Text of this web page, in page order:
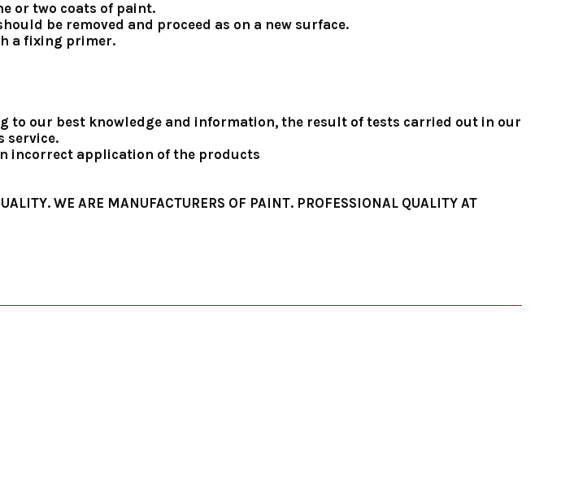
or two coats of paint.
be removed and proceed as on a new surface.
a fixing primer.
to our best knowledge and information, the result of tests carried out in our
service.
incorrect application of the products
WE ARE MANUFACTURERS OF PAINT. PROFESSIONAL QUALITY AT